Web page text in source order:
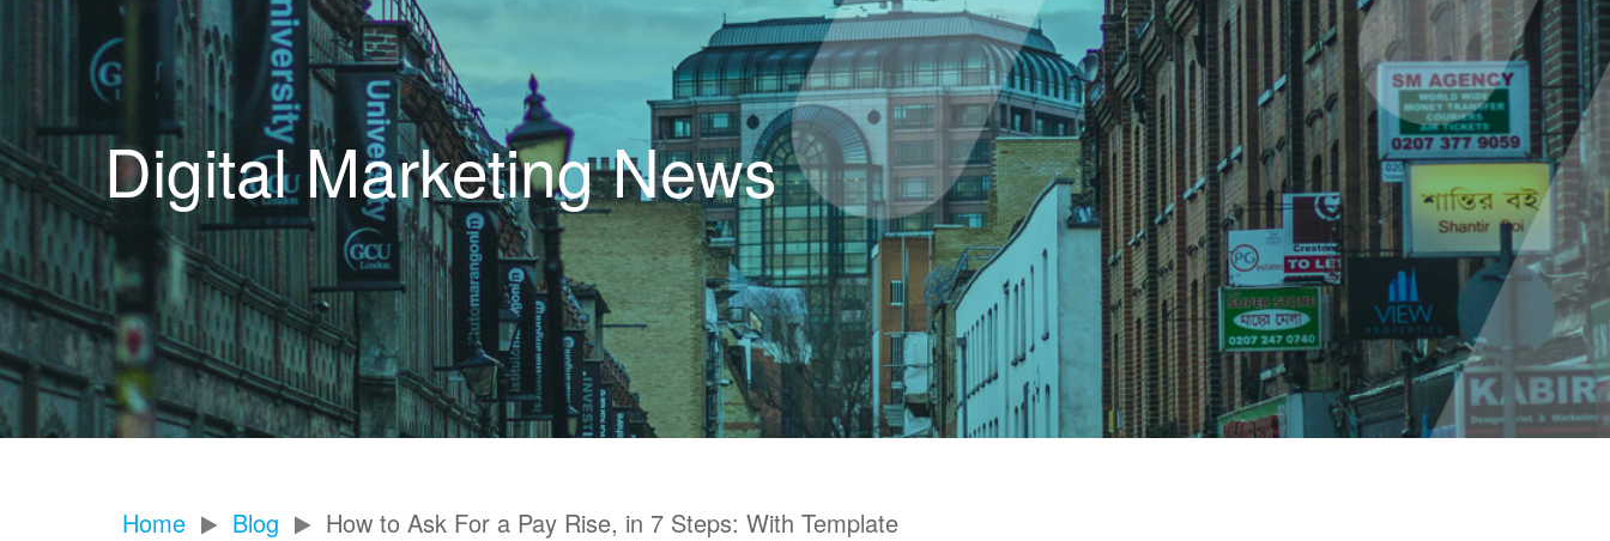
Digital Marketing News
Home Blog How to Ask For a Pay Rise, in 7 Steps: With Template